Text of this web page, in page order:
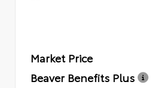
Market Price
Beaver Benefits Plus